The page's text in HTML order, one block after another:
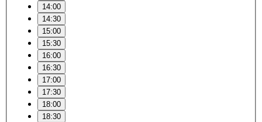
14:00
14:30
15:00
15:30
16:00
16:30
17:00
17:30
18:00
18:30